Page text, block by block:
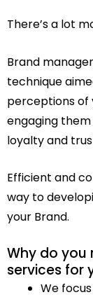
There’s a lot
Brand
technique
perceptions of
engaging
loyalty and
Efficient and
way to
your Brand.
Why do you
services for
We